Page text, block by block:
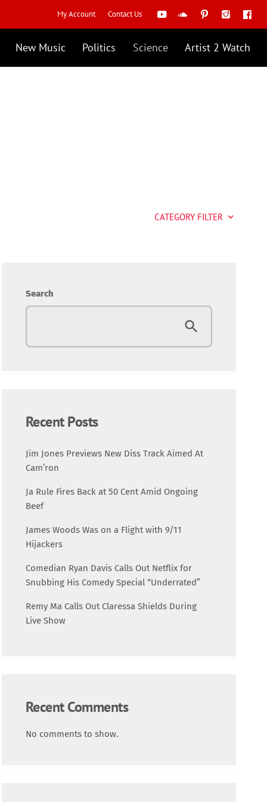
My Account Contact Us
New Music Politics Science Artist 2 Watch
CATEGORY FILTER keyboard_arrow_down
Featured
Trending
Search
Recent Posts
Jim Jones Previews New Diss Track Aimed At
Cam’ron
Ja Rule Fires Back at 50 Cent Amid Ongoing
Beef
James Woods Was on a Flight with 9/11
Hijackers
Comedian Ryan Davis Calls Out Netflix for
Snubbing His Comedy Special “Underrated”
Remy Ma Calls Out Claressa Shields During
Live Show
Recent Comments
No comments to show.